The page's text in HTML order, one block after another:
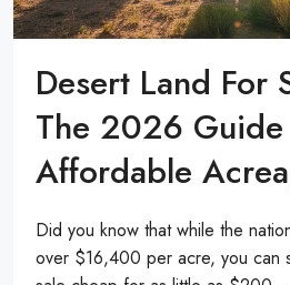
Desert Land For
The 2026 Guide
Affordable
Did you know that while the
over $16,400 per acre, you can